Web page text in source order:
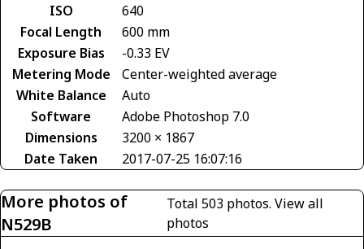
ISO
640
Focal Length
600 mm
Exposure Bias
-0.33 EV
Metering Mode
Center-weighted average
White Balance
Auto
Software
Adobe Photoshop 7.0
Dimensions
3200 × 1867
Date Taken
2017-07-25 16:07:16
More photos of
N529B
Total 503 photos. View all
photos